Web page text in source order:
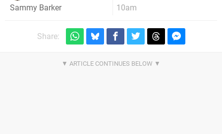
Sammy Barker
10am
Share: